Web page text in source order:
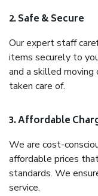
2. Safe & Secure
Our expert staff
items securely to
and a skilled
taken care of.
3. Affordable
We are cost-
affordable prices
standards. We
service.